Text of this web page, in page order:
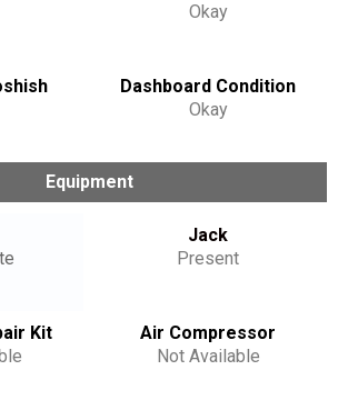
Okay
Dashboard Condition
Okay
Equipment
Jack
Present
Kit
Air Compressor
Not Available